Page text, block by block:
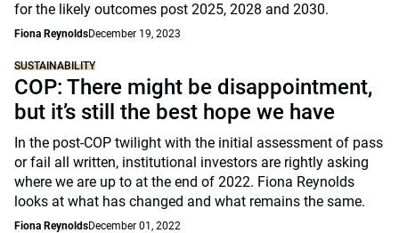
for the likely outcomes post 2025, 2028 and 2030.
Fiona ReynoldsDecember 19, 2023
SUSTAINABILITY
COP: There might be disappointment,
but it’s still the best hope we have
In the post-COP twilight with the initial assessment of pass
or fail all written, institutional investors are rightly asking
where we are up to at the end of 2022. Fiona Reynolds
looks at what has changed and what remains the same.
Fiona ReynoldsDecember 01, 2022